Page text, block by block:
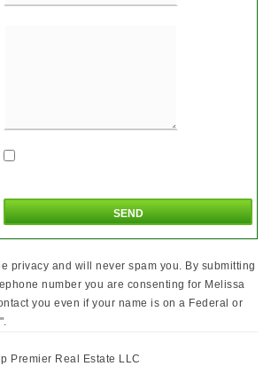
privacy and will never spam you. By submitting
number you are consenting for Melissa
you even if your name is on a Federal or
Premier Real Estate LLC